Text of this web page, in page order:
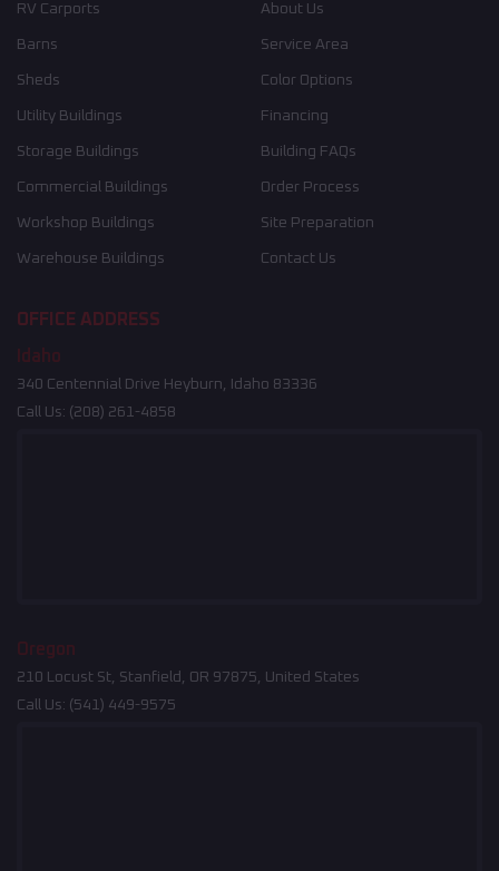
RV Carports
Barns
Sheds
Utility Buildings
Storage Buildings
Commercial Buildings
Workshop Buildings
Warehouse Buildings
About Us
Service Area
Color Options
Financing
Building FAQs
Order Process
Site Preparation
Contact Us
OFFICE ADDRESS
Idaho
340 Centennial Drive Heyburn, Idaho 83336
Call Us: (208) 261-4858
Oregon
210 Locust St, Stanfield, OR 97875, United States
Call Us: (541) 449-9575